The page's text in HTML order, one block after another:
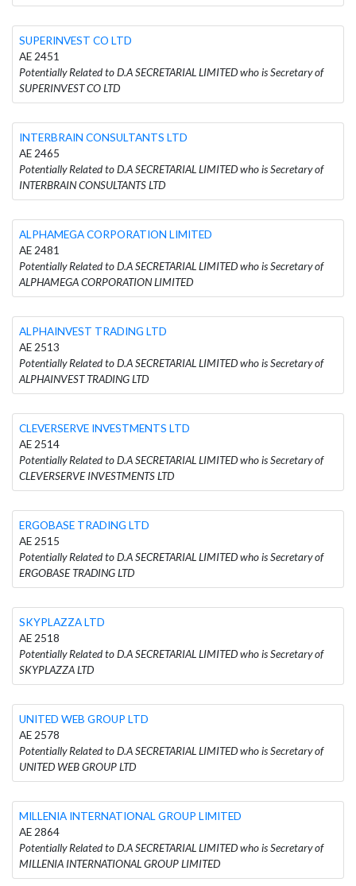
SUPERINVEST CO LTD
AE 2451
Potentially Related to D.A SECRETARIAL LIMITED who is Secretary of
SUPERINVEST CO LTD
INTERBRAIN CONSULTANTS LTD
AE 2465
Potentially Related to D.A SECRETARIAL LIMITED who is Secretary of
INTERBRAIN CONSULTANTS LTD
ALPHAMEGA CORPORATION LIMITED
AE 2481
Potentially Related to D.A SECRETARIAL LIMITED who is Secretary of
ALPHAMEGA CORPORATION LIMITED
ALPHAINVEST TRADING LTD
AE 2513
Potentially Related to D.A SECRETARIAL LIMITED who is Secretary of
ALPHAINVEST TRADING LTD
CLEVERSERVE INVESTMENTS LTD
AE 2514
Potentially Related to D.A SECRETARIAL LIMITED who is Secretary of
CLEVERSERVE INVESTMENTS LTD
ERGOBASE TRADING LTD
AE 2515
Potentially Related to D.A SECRETARIAL LIMITED who is Secretary of
ERGOBASE TRADING LTD
SKYPLAZZA LTD
AE 2518
Potentially Related to D.A SECRETARIAL LIMITED who is Secretary of
SKYPLAZZA LTD
UNITED WEB GROUP LTD
AE 2578
Potentially Related to D.A SECRETARIAL LIMITED who is Secretary of
UNITED WEB GROUP LTD
MILLENIA INTERNATIONAL GROUP LIMITED
AE 2864
Potentially Related to D.A SECRETARIAL LIMITED who is Secretary of
MILLENIA INTERNATIONAL GROUP LIMITED